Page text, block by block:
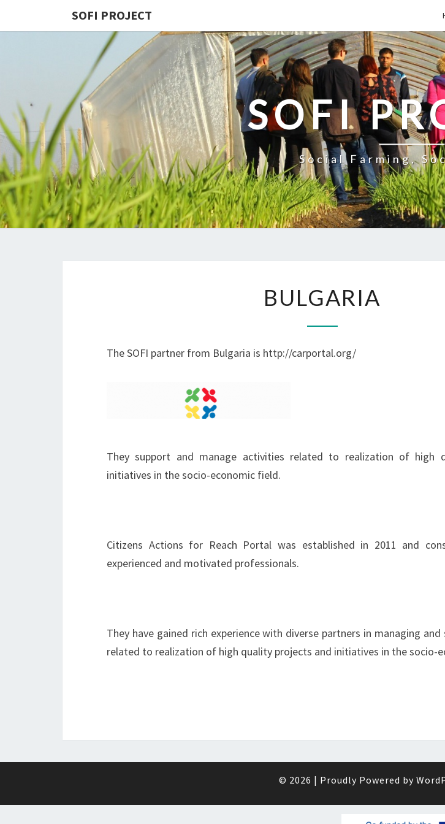
SOFI PROJECT
SOFI
Social Farming,
BULGARIA
The SOFI partner from Bulgaria is http://carportal.org/
They support and manage activities related to realization of high
initiatives in the socio-economic field.
Citizens Actions for Reach Portal was established in 2011 and
experienced and motivated professionals.
They have gained rich experience with diverse partners in managing
related to realization of high quality projects and initiatives in the socio-
© 2026 | Proudly Powered by